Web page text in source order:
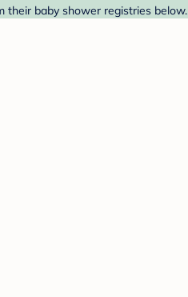
their baby shower registries below.